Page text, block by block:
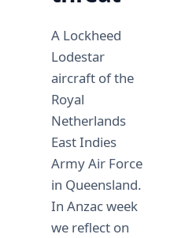
A Lockheed
Lodestar
aircraft of the
Royal
Netherlands
East Indies
Army Air Force
in Queensland.
In Anzac week
we reflect on